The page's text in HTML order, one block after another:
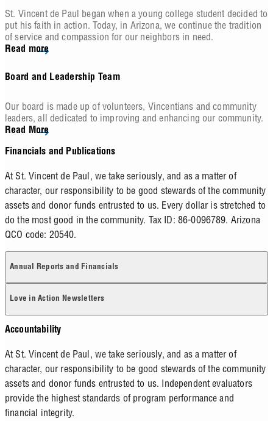
St. Vincent de Paul began when a young college student decided to
put his faith in action. Today, in Arizona, we continue the tradition
of service and compassion for our neighbors in need.
Read more
Board and Leadership Team
Our board is made up of volunteers, Vincentians and community
leaders, all dedicated to improving and enhancing our community.
Read More
Financials and Publications
At St. Vincent de Paul, we take seriously, and as a matter of
character, our responsibility to be good stewards of the community
assets and donor funds entrusted to us. Every dollar is stretched to
do the most good in the community. Tax ID: 86-0096789. Arizona
QCO code: 20540.
Annual Reports and Financials
Love in Action Newsletters
Accountability
At St. Vincent de Paul, we take seriously, and as a matter of
character, our responsibility to be good stewards of the community
assets and donor funds entrusted to us. Independent evaluators
provide the highest standards of program performance and
financial integrity.